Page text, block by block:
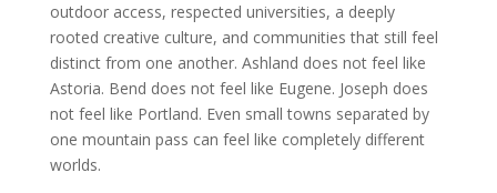
outdoor access, respected universities, a deeply
rooted creative culture, and communities that still feel
distinct from one another. Ashland does not feel like
Astoria. Bend does not feel like Eugene. Joseph does
not feel like Portland. Even small towns separated by
one mountain pass can feel like completely different
worlds.